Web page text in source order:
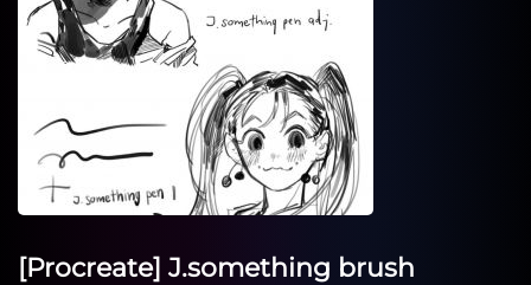
[Procreate] J.something brush